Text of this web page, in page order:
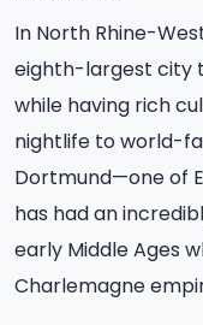
In North Rhine-
eighth-largest city
while having rich
nightlife to world-
Dortmund—one of
has had an
early Middle Ages
Charlemagne